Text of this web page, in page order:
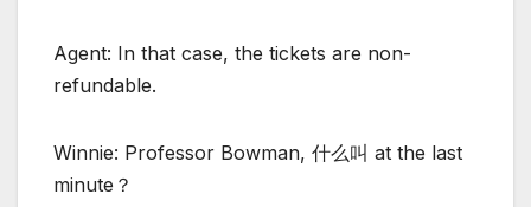
Agent: In that case, the tickets are non-
refundable.
Winnie: Professor Bowman, 什么叫 at the last
minute？